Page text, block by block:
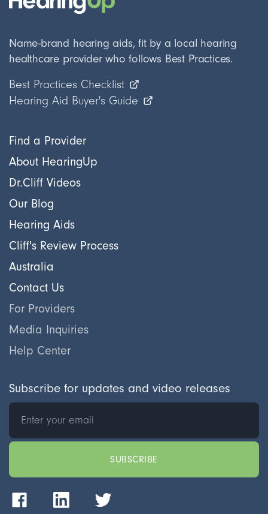
Find a Provider
About HearingUp
Dr.Cliff Videos
Our Blog
Hearing Aids
Cliff's Review Process
Australia
Contact Us
For Providers
Media Inquiries
Help Center
Name-brand hearing aids, fit by a local hearing
healthcare provider who follows Best Practices.
Best Practices Checklist
Hearing Aid Buyer's Guide
Subscribe for updates and video releases